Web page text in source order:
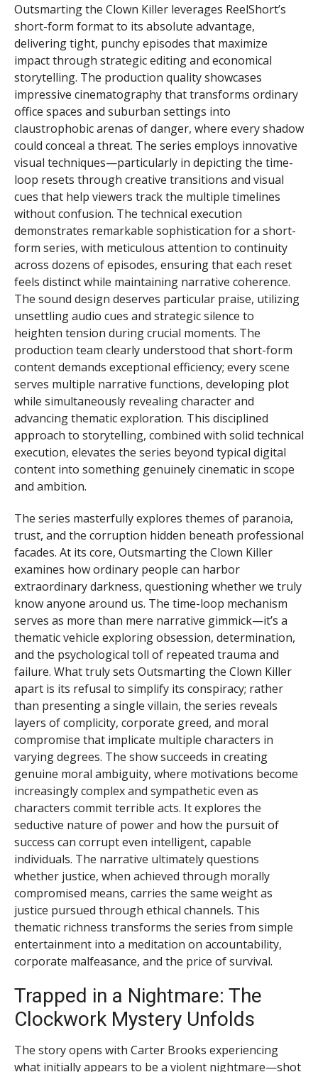
Outsmarting the Clown Killer leverages ReelShort’s
short-form format to its absolute advantage,
delivering tight, punchy episodes that maximize
impact through strategic editing and economical
storytelling. The production quality showcases
impressive cinematography that transforms ordinary
office spaces and suburban settings into
claustrophobic arenas of danger, where every shadow
could conceal a threat. The series employs innovative
visual techniques—particularly in depicting the time-
loop resets through creative transitions and visual
cues that help viewers track the multiple timelines
without confusion. The technical execution
demonstrates remarkable sophistication for a short-
form series, with meticulous attention to continuity
across dozens of episodes, ensuring that each reset
feels distinct while maintaining narrative coherence.
The sound design deserves particular praise, utilizing
unsettling audio cues and strategic silence to
heighten tension during crucial moments. The
production team clearly understood that short-form
content demands exceptional efficiency; every scene
serves multiple narrative functions, developing plot
while simultaneously revealing character and
advancing thematic exploration. This disciplined
approach to storytelling, combined with solid technical
execution, elevates the series beyond typical digital
content into something genuinely cinematic in scope
and ambition.
The series masterfully explores themes of paranoia,
trust, and the corruption hidden beneath professional
facades. At its core, Outsmarting the Clown Killer
examines how ordinary people can harbor
extraordinary darkness, questioning whether we truly
know anyone around us. The time-loop mechanism
serves as more than mere narrative gimmick—it’s a
thematic vehicle exploring obsession, determination,
and the psychological toll of repeated trauma and
failure. What truly sets Outsmarting the Clown Killer
apart is its refusal to simplify its conspiracy; rather
than presenting a single villain, the series reveals
layers of complicity, corporate greed, and moral
compromise that implicate multiple characters in
varying degrees. The show succeeds in creating
genuine moral ambiguity, where motivations become
increasingly complex and sympathetic even as
characters commit terrible acts. It explores the
seductive nature of power and how the pursuit of
success can corrupt even intelligent, capable
individuals. The narrative ultimately questions
whether justice, when achieved through morally
compromised means, carries the same weight as
justice pursued through ethical channels. This
thematic richness transforms the series from simple
entertainment into a meditation on accountability,
corporate malfeasance, and the price of survival.
Trapped in a Nightmare: The
Clockwork Mystery Unfolds
The story opens with Carter Brooks experiencing
what initially appears to be a violent nightmare—shot